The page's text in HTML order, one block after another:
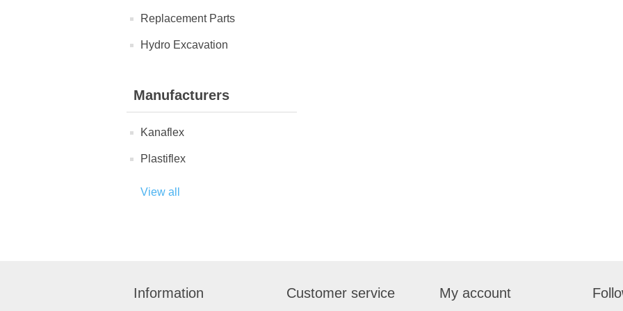
Replacement Parts
Hydro Excavation
Manufacturers
Kanaflex
Plastiflex
View all
Information Customer service My account